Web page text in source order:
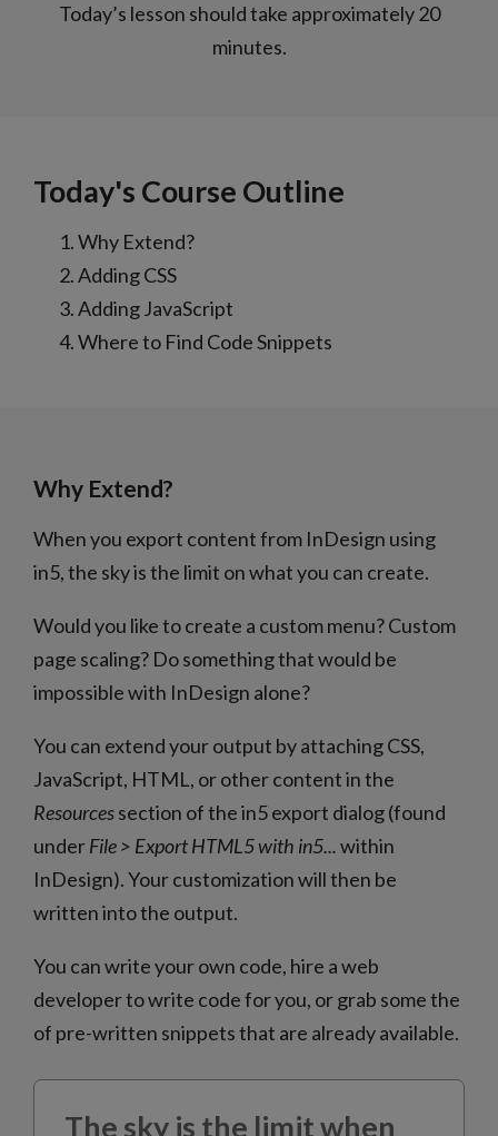
Today’s lesson should take approximately 20
minutes.
Today's Course Outline
Why Extend?
Adding CSS
Adding JavaScript
Where to Find Code Snippets
Why Extend?
When you export content from InDesign using
in5, the sky is the limit on what you can create.
Would you like to create a custom menu? Custom
page scaling? Do something that would be
impossible with InDesign alone?
You can extend your output by attaching CSS,
JavaScript, HTML, or other content in the
Resourcessection of the in5 export dialog (found
underFile > Export HTML5 with in5...within
InDesign). Your customization will then be
written into the output.
You can write your own code, hire a web
developer to write code for you, or grab some the
of pre-written snippets that are already available.
The sky is the limit when